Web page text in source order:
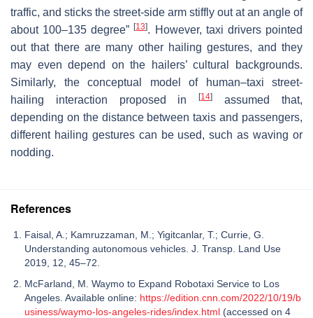
traffic, and sticks the street-side arm stiffly out at an angle of
about 100–135 degree”[13]. However, taxi drivers pointed
out that there are many other hailing gestures, and they
may even depend on the hailers’ cultural backgrounds.
Similarly, the conceptual model of human–taxi street-
hailing interaction proposed in[14]
assumed that,
depending on the distance between taxis and passengers,
different hailing gestures can be used, such as waving or
nodding.
References
Faisal, A.; Kamruzzaman, M.; Yigitcanlar, T.; Currie, G.
Understanding autonomous vehicles. J. Transp. Land Use
2019, 12, 45–72.
McFarland, M. Waymo to Expand Robotaxi Service to Los
Angeles. Available online: https://edition.cnn.com/2022/10/19/b
usiness/waymo-los-angeles-rides/index.html (accessed on 4